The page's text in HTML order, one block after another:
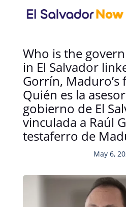
Who is the
in El Salvador
Gorrín,
Quién es la
gobierno de El
vinculada a Raúl
testaferro de
May 6,